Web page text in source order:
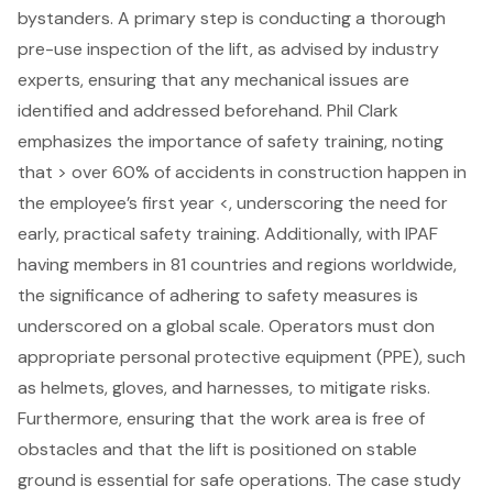
bystanders. A primary step is conducting a thorough
pre-use inspection of the lift, as advised by industry
experts, ensuring that any mechanical issues are
identified and addressed beforehand. Phil Clark
emphasizes the importance ofsafety training, noting
that > over 60% of accidents in construction happen in
the employee’s first year <, underscoring the need for
early, practical safety training. Additionally, with IPAF
having members in 81 countries and regions worldwide,
the significance of adhering to safety measures is
underscored on a global scale. Operators must don
appropriate personal protective equipment (PPE), such
as helmets, gloves, and harnesses, to mitigate risks.
Furthermore, ensuring that the work area is free of
obstacles and that the lift is positioned on stable
ground is essential for safe operations. The case study